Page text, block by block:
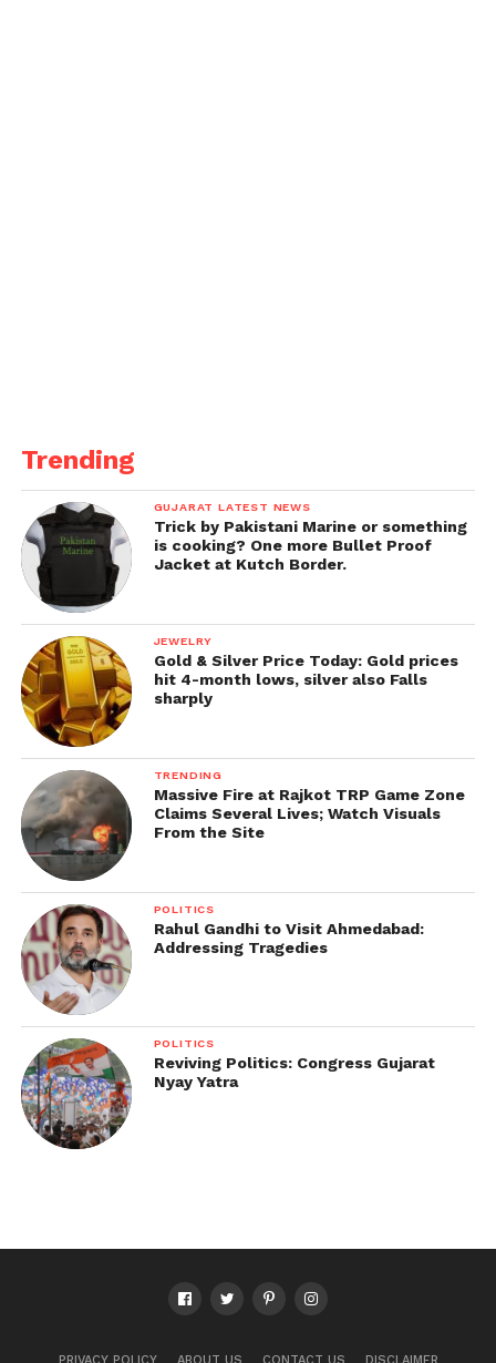
Trending
GUJARAT LATEST NEWS
Trick by Pakistani Marine or something
is cooking? One more Bullet Proof
Jacket at Kutch Border.
JEWELRY
Gold & Silver Price Today: Gold prices
hit 4-month lows, silver also Falls
sharply
TRENDING
Massive Fire at Rajkot TRP Game Zone
Claims Several Lives; Watch Visuals
From the Site
POLITICS
Rahul Gandhi to Visit Ahmedabad:
Addressing Tragedies
POLITICS
Reviving Politics: Congress Gujarat
Nyay Yatra